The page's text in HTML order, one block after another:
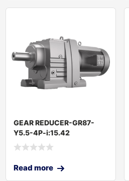
GEAR REDUCER-GR87-
Y5.5-4P-i:15.42
Read more